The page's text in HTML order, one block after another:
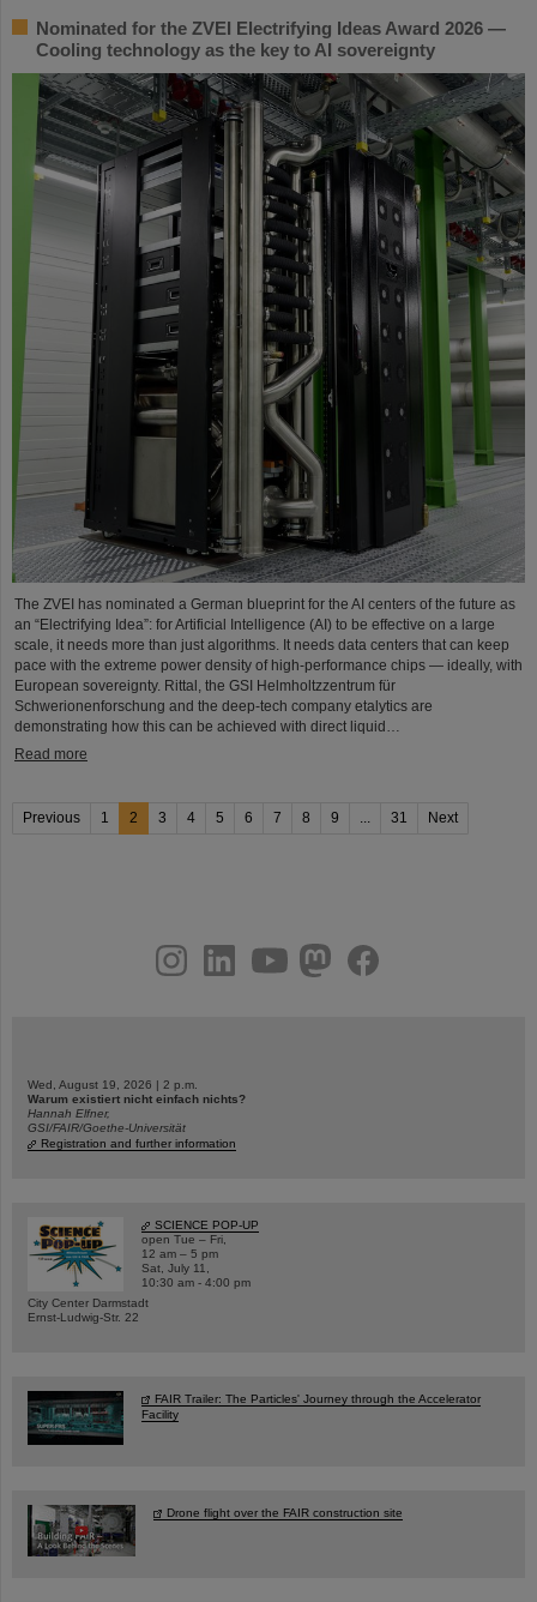
Nominated for the ZVEI Electrifying Ideas Award 2026 —
Cooling technology as the key to AI sovereignty
The ZVEI has nominated a German blueprint for the AI centers of the future as
an “Electrifying Idea”: for Artificial Intelligence (AI) to be effective on a large
scale, it needs more than just algorithms. It needs data centers that can keep
pace with the extreme power density of high-performance chips — ideally, with
European sovereignty. Rittal, the GSI Helmholtzzentrum für
Schwerionenforschung and the deep-tech company etalytics are
demonstrating how this can be achieved with direct liquid…
Read more
Previous 1 2 3 4 5 6 7 8 9 31 Next
youtubehelmholtz.socialfacebook
Wed, August 19, 2026 | 2 p.m.
Warum existiert nicht einfach nichts?
Hannah Elfner,
GSI/FAIR/Goethe-Universität
Registration and further information
SCIENCE POP-UP
open Tue – Fri,
12 am – 5 pm
Sat, July 11,
10:30 am - 4:00 pm
City Center Darmstadt
Ernst-Ludwig-Str. 22
FAIR Trailer: The Particles' Journey through the Accelerator
Facility
Drone flight over the FAIR construction site